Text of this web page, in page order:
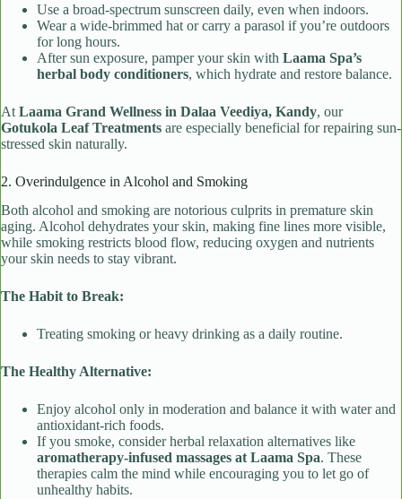
Use a broad-spectrum sunscreen daily, even when indoors.
Wear a wide-brimmed hat or carry a parasol if you’re outdoors
for long hours.
After sun exposure, pamper your skin with Laama Spa’s
herbal body conditioners, which hydrate and restore balance.
At Laama Grand Wellness in Dalaa Veediya, Kandy, our
Gotukola Leaf Treatments are especially beneficial for repairing sun-
stressed skin naturally.
2. Overindulgence in Alcohol and Smoking
Both alcohol and smoking are notorious culprits in premature skin
aging. Alcohol dehydrates your skin, making fine lines more visible,
while smoking restricts blood flow, reducing oxygen and nutrients
your skin needs to stay vibrant.
The Habit to Break:
Treating smoking or heavy drinking as a daily routine.
The Healthy Alternative:
Enjoy alcohol only in moderation and balance it with water and
antioxidant-rich foods.
If you smoke, consider herbal relaxation alternatives like
aromatherapy-infused massages at Laama Spa. These
therapies calm the mind while encouraging you to let go of
unhealthy habits.